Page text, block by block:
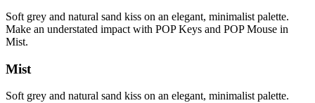
Soft grey and natural sand kiss on an elegant, minimalist palette.
Make an understated impact with POP Keys and POP Mouse in
Mist.
Mist
Soft grey and natural sand kiss on an elegant, minimalist palette.